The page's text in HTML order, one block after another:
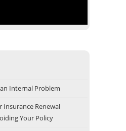
Internal Problem
Insurance Renewal
Your Policy